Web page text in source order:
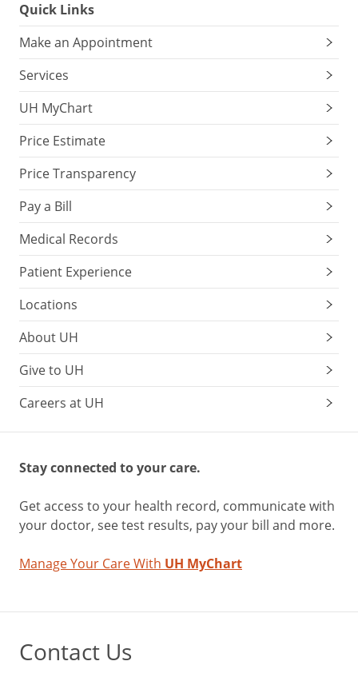
Quick Links
Make an Appointment
Services
UH MyChart
Price Estimate
Price Transparency
Pay a Bill
Medical Records
Patient Experience
Locations
About UH
Give to UH
Careers at UH
Stay connected to your care.
Get access to your health record, communicate with
your doctor, see test results, pay your bill and more.
Manage Your Care With UH MyChart
Contact Us